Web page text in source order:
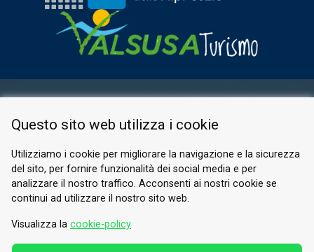
PRIVACY POLICY
© 2026 Valle di Susa
Tesori di Arte e Cultura Alpina
Tel.
Email.info@vallesusa-tesori.it
Questo sito web utilizza i cookie
Utilizziamo i cookie per migliorare la navigazione e la sicurezza
del sito, per fornire funzionalità dei social media e per
analizzare il nostro traffico. Acconsenti ai nostri cookie se
continui ad utilizzare il nostro sito web.
Visualizza la cookie-policy